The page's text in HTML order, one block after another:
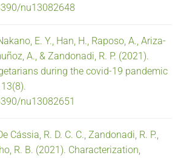
nu13082648
E. Y., Han, H., Raposo, A., Ariza-
A., & Zandonadi, R. P. (2021).
during the covid-19 pandemic
nu13082651
Cássia, R. D. C. C., Zandonadi, R. P.,
R. B. (2021). Characterization,